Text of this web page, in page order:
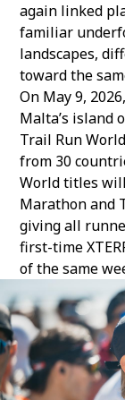
again linked
familiar
landscapes,
toward the
On May 9,
Malta’s island
Trail Run
from 30
World titles
Marathon and
giving all
first-time
of the same